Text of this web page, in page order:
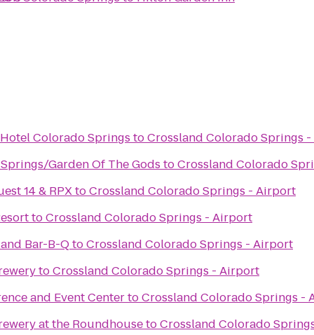
Colorado Springs toCrossland Colorado Springs
Garden Of The Gods toCrossland Colorado
14 & RPXtoCrossland Colorado Springs - Airport
toCrossland Colorado Springs - Airport
Bar-B-QtoCrossland Colorado Springs - Airport
toCrossland Colorado Springs - Airport
and Event CentertoCrossland Colorado Springs -
at the RoundhousetoCrossland Colorado